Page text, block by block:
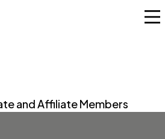
and Affiliate Members